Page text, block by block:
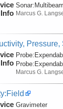
Info
Sonar: Multibeam
Marcus G.
Pressure,
Info
Probe:
Probe:
Marcus G.
Gravimeter